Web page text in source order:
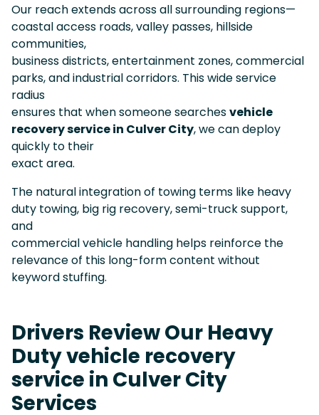
Our reach extends across all surrounding regions—
coastal access roads, valley passes, hillside
communities,
business districts, entertainment zones, commercial
parks, and industrial corridors. This wide service
radius
ensures that when someone searchesvehicle
recovery service in Culver City, we can deploy
quickly to their
exact area.
The natural integration of towing terms like heavy
duty towing, big rig recovery, semi-truck support,
and
commercial vehicle handling helps reinforce the
relevance of this long-form content without
keyword stuffing.
Drivers Review Our Heavy
Duty vehicle recovery
service in Culver City
Services